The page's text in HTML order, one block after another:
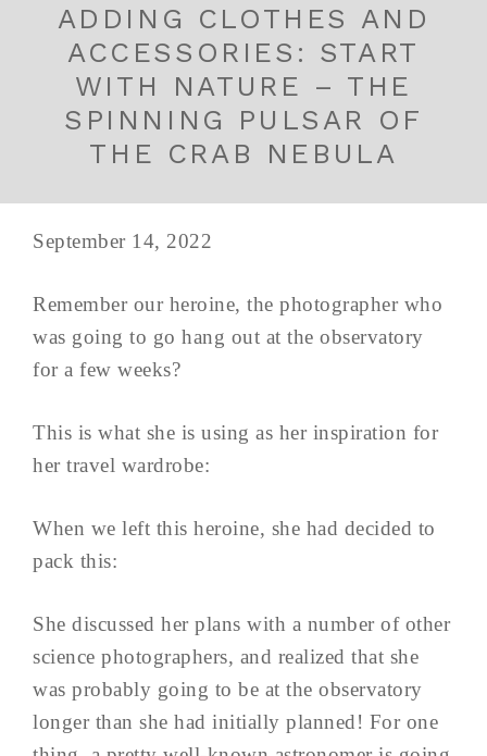
ADDING CLOTHES AND
ACCESSORIES: START
WITH NATURE – THE
SPINNING PULSAR OF
THE CRAB NEBULA
September 14, 2022
Remember our heroine, the photographer who
was going to go hang out at the observatory
for a few weeks?
This is what she is using as her inspiration for
her travel wardrobe:
When we left this heroine, she had decided to
pack this:
She discussed her plans with a number of other
science photographers, and realized that she
was probably going to be at the observatory
longer than she had initially planned! For one